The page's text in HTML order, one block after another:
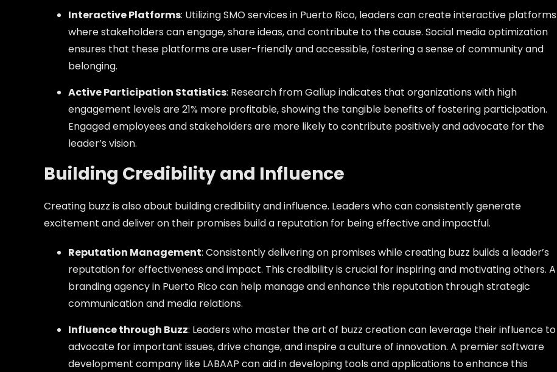
Interactive Platforms: Utilizing SMO services in Puerto Rico, leaders can create interactive platforms
where stakeholders can engage, share ideas, and contribute to the cause. Social media optimization
ensures that these platforms are user-friendly and accessible, fostering a sense of community and
belonging.
Active Participation Statistics: Research from Gallup indicates that organizations with high
engagement levels are 21% more profitable, showing the tangible benefits of fostering participation.
Engaged employees and stakeholders are more likely to contribute positively and advocate for the
leader’s vision.
Building Credibility and Influence
Creating buzz is also about building credibility and influence. Leaders who can consistently generate
excitement and deliver on their promises build a reputation for being effective and impactful.
Reputation Management: Consistently delivering on promises while creating buzz builds a leader’s
reputation for effectiveness and impact. This credibility is crucial for inspiring and motivating others. A
branding agency in Puerto Rico can help manage and enhance this reputation through strategic
communication and media relations.
Influence through Buzz: Leaders who master the art of buzz creation can leverage their influence to
advocate for important issues, drive change, and inspire a culture of innovation. A premier software
development company like LABAAP can aid in developing tools and applications to enhance this